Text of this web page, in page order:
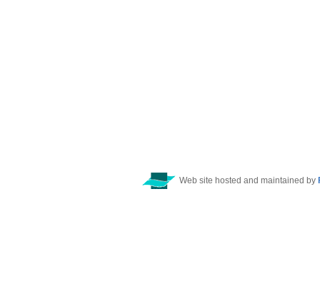
Web site hosted and maintained by